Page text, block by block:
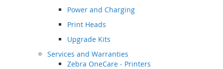
Power and Charging
Print Heads
Upgrade Kits
Services and Warranties
Zebra OneCare - Printers